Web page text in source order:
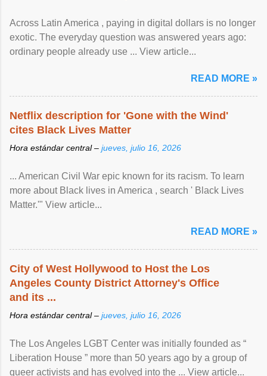
Across Latin America , paying in digital dollars is no longer
exotic. The everyday question was answered years ago:
ordinary people already use ... View article...
READ MORE »
Netflix description for 'Gone with the Wind'
cites Black Lives Matter
Hora estándar central – jueves, julio 16, 2026
... American Civil War epic known for its racism. To learn
more about Black lives in America , search ' Black Lives
Matter.'" View article...
READ MORE »
City of West Hollywood to Host the Los
Angeles County District Attorney's Office
and its ...
Hora estándar central – jueves, julio 16, 2026
The Los Angeles LGBT Center was initially founded as “
Liberation House ” more than 50 years ago by a group of
queer activists and has evolved into the ... View article...